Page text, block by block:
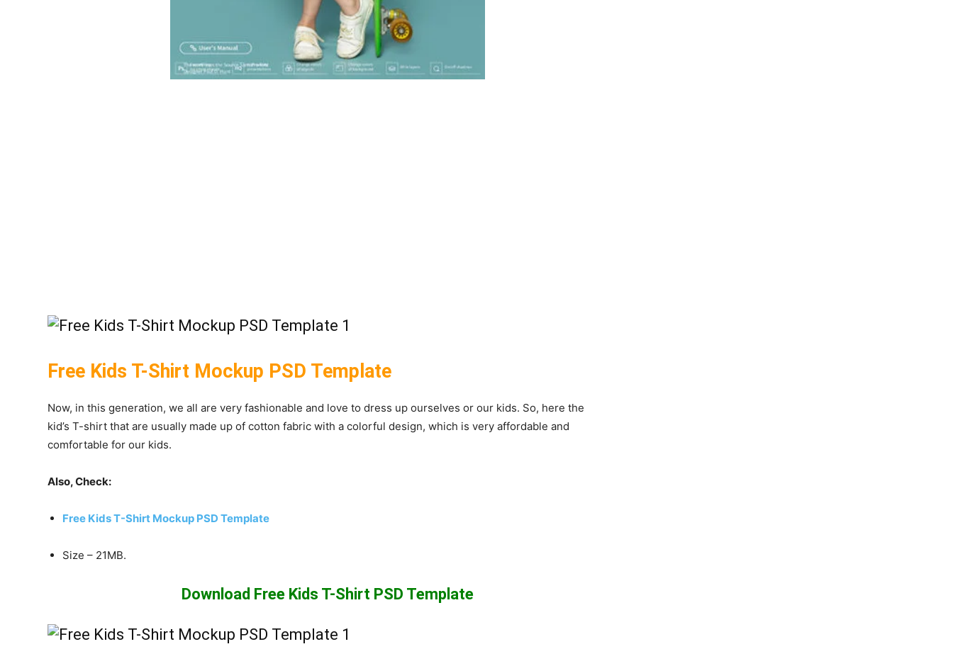
Free Kids T-Shirt Mockup PSD Template
Now, in this generation, we all are very fashionable and love to dress up ourselves or our kids. So, here the
kid’s T-shirt that are usually made up of cotton fabric with a colorful design, which is very affordable and
comfortable for our kids.
Also, Check:
Free Kids T-Shirt Mockup PSD Template
Size – 21MB.
Download Free Kids T-Shirt PSD Template